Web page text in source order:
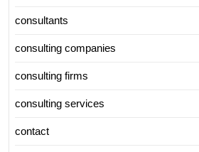
consultants
consulting companies
consulting firms
consulting services
contact